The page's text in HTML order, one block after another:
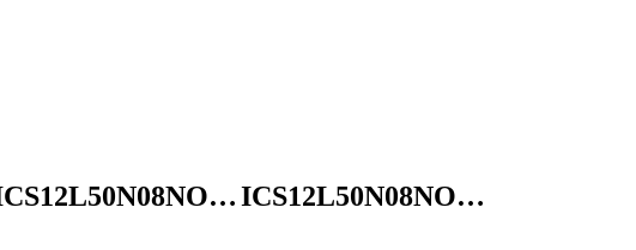
ICS12L50N08NOB2E1 ICS12L50N08NOM1E1